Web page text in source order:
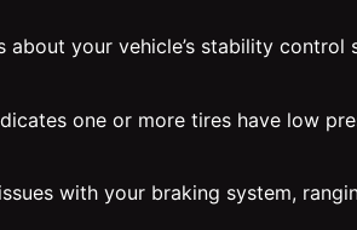
your vehicle’s stability control
one or more tires have low
with your braking system,